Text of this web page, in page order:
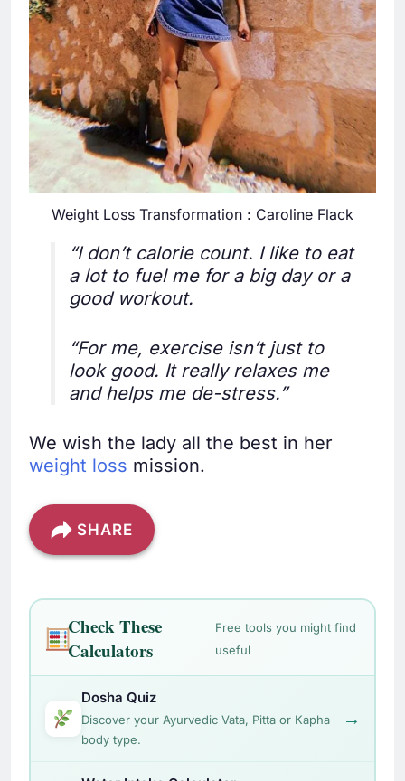
Weight Loss Transformation : Caroline Flack
“I don’t calorie count. I like to eat
a lot to fuel me for a big day or a
good workout.
“For me, exercise isn’t just to
look good. It really relaxes me
and helps me de-stress.”
We wish the lady all the best in her
weight loss mission.
SHARE
Check These
Calculators
Free tools you might find
useful
Dosha Quiz
Discover your Ayurvedic Vata, Pitta or Kapha
body type.
→